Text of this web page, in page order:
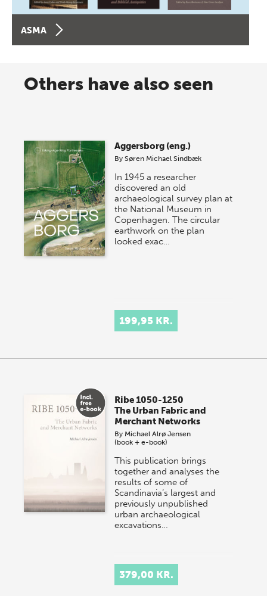
ASMA
Others have also seen
Aggersborg (eng.)
BySøren Michael Sindbæk
In 1945 a researcher
discovered an old
archaeological survey plan at
the National Museum in
Copenhagen. The circular
earthwork on the plan
looked exac…
199,95 KR.
Ribe 1050-1250
The Urban Fabric and
Merchant Networks
By Michael Alrø Jensen
(book + e-book)
This publication brings
together and analyses the
results of some of
Scandinavia’s largest and
previously unpublished
urban archaeological
excavations…
379,00 KR.